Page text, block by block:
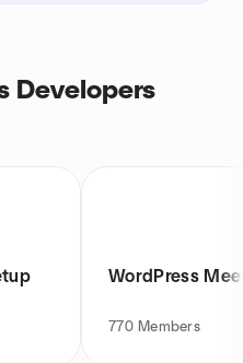
Developers
WordPress
770 Members